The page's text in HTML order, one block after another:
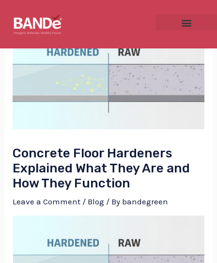
content
Concrete Floor Hardeners
Explained What They Are and
How They Function
Leave a Comment / Blog / By bandegreen
navigation